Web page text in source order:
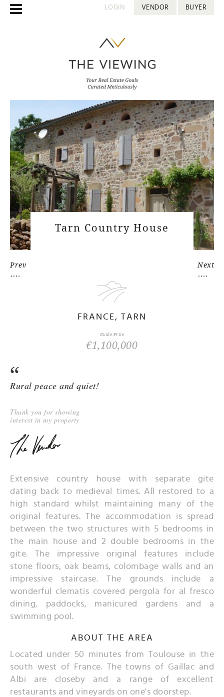
LOGIN: VENDOR BUYER
Prev Next
Tarn Country House
FRANCE, TARN
Guide Price
€1,100,000
Rural peace and quiet!
Thank you for showing
interest in my property
Extensive country house with separate gite
dating back to medieval times. All restored to a
high standard whilst maintaining many of the
original features. The accommodation is spread
between the two structures with 5 bedrooms in
the main house and 2 double bedrooms in the
gite. The impressive original features include
stone floors, oak beams, colombage walls and an
impressive staircase. The grounds include a
wonderful clematis covered pergola for al fresco
dining, paddocks, manicured gardens and a
swimming pool.
ABOUT THE AREA
Located under 50 minutes from Toulouse in the
south west of France. The towns of Gaillac and
Albi are closeby and a range of excellent
restaurants and vineyards on one's doorstep.